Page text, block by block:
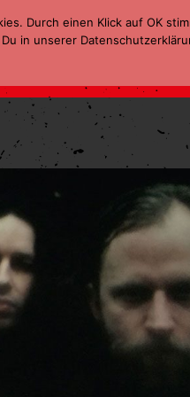
Durch einen Klick auf OK
in unserer